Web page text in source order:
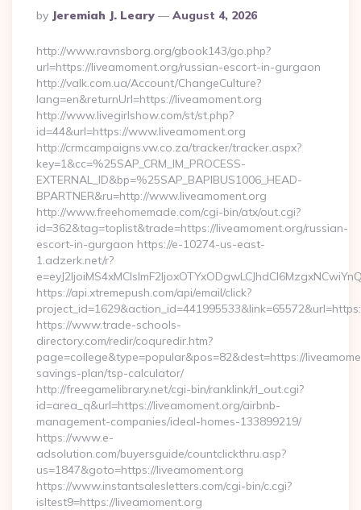
Posted
By
By Jeremiah J. Leary August 4, 2026
http://www.ravnsborg.org/gbook143/go.php?
url=https://liveamoment.org/russian-escort-in-gurgaon
http://valk.com.ua/Account/ChangeCulture?
lang=en&returnUrl=https://liveamoment.org
http://www.livegirlshow.com/st/st.php?
id=44&url=https://www.liveamoment.org
http://crmcampaigns.vw.co.za/tracker/tracker.aspx?
key=1&cc=%25SAP_CRM_IM_PROCESS-
EXTERNAL_ID&bp=%25SAP_BAPIBUS1006_HEAD-
BPARTNER&ru=http://www.liveamoment.org
http://www.freehomemade.com/cgi-bin/atx/out.cgi?
id=362&tag=toplist&trade=https://liveamoment.org/russian-
escort-in-gurgaon https://e-10274-us-east-
1.adzerk.net/r?
https://api.xtremepush.com/api/email/click?
https://www.trade-schools-
directory.com/redir/coquredir.htm?
page=college&type=popular&pos=82&dest=https://
savings-plan/tsp-calculator/
http://freegamelibrary.net/cgi-bin/ranklink/rl_out.cgi?
id=area_q&url=https://liveamoment.org/airbnb-
management-companies/ideal-homes-133899219/
https://www.e-
adsolution.com/buyersguide/countclickthru.asp?
us=1847&goto=https://liveamoment.org
https://www.instantsalesletters.com/cgi-bin/c.cgi?
isltest9=https://liveamoment.org